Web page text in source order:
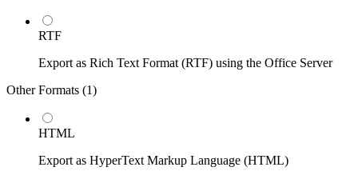
RTF
Export as Rich Text Format (RTF) using the Office Server
Other Formats (1)
HTML
Export as HyperText Markup Language (HTML)